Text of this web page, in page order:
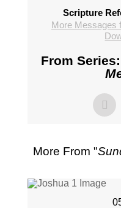
Scripture
More Messages
From
More From "